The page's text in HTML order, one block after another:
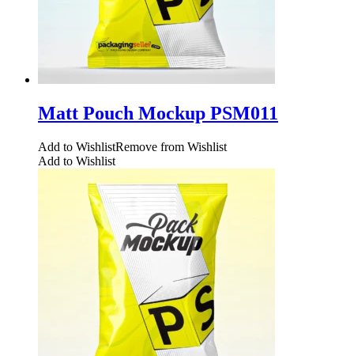
Matt Pouch Mockup PSM011
Add to WishlistRemove from Wishlist
Add to Wishlist